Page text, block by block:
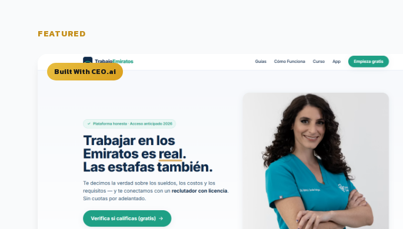
FEATURED
Built With CEO.ai